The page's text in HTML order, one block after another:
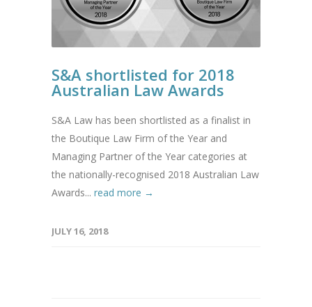
S&A shortlisted for 2018
Australian Law Awards
S&A Law has been shortlisted as a finalist in
the Boutique Law Firm of the Year and
Managing Partner of the Year categories at
the nationally-recognised 2018 Australian Law
Awards... read more →
JULY 16, 2018